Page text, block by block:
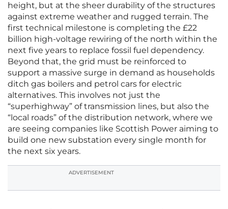
height, but at the sheer durability of the structures
against extreme weather and rugged terrain. The
first technical milestone is completing the £22
billion high-voltage rewiring of the north within the
next five years to replace fossil fuel dependency.
Beyond that, the grid must be reinforced to
support a massive surge in demand as households
ditch gas boilers and petrol cars for electric
alternatives. This involves not just the
“superhighway” of transmission lines, but also the
“local roads” of the distribution network, where we
are seeing companies like Scottish Power aiming to
build one new substation every single month for
the next six years.
ADVERTISEMENT